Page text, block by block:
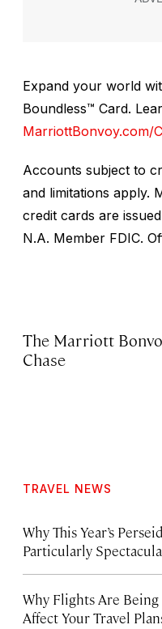
Expand your world
Boundless™ Card.
MarriottBonvoy.com/
Accounts subject to
and limitations apply.
credit cards are
N.A. Member FDIC.
The Marriott
Chase
TRAVEL NEWS
Why This Year’s
Particularly
Why Flights Are
Affect Your Travel